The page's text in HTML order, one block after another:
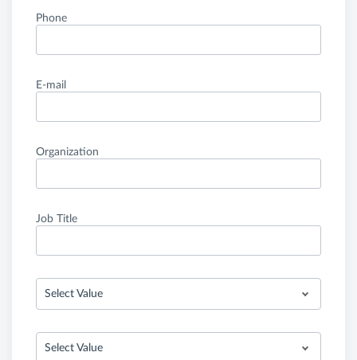
Phone
E-mail
Organization
Job Title
Select Value
Select Value